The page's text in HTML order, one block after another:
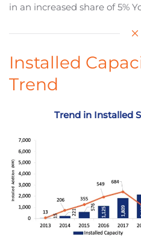
in an increased share of 5%
Installed
Trend
Trend in Installed